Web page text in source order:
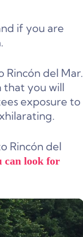
if you are
Rincón del Mar.
that you will
exposure to
Rincón del
can look for